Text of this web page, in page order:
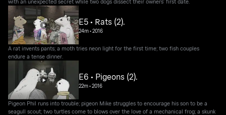
E5 • Rats (2).
24m•2016
A rat invents pants; a moth tries neon light for the first time; two fish couples
endure a tense dinner.
E6 • Pigeons (2).
22m•2016
Pigeon Phil runs into trouble; pigeon Mike struggles to encourage his son to be a
seagull scout; two turtles come to blows over the love of a mechanical frog; a skunk